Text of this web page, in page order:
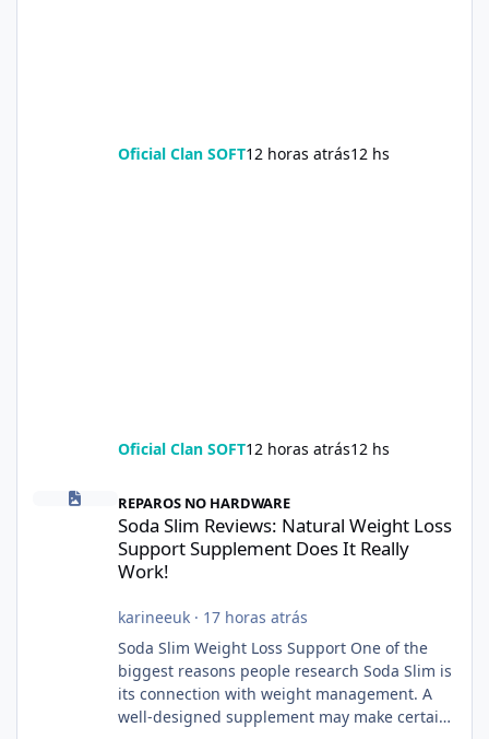
Oficial Clan SOFT12 horas atrás12 hs
Oficial Clan SOFT12 horas atrás12 hs
Soda Slim Reviews: Natural Weight Loss Support Supplement
REPAROS NO HARDWARE
Soda Slim Reviews: Natural Weight Loss
Support Supplement Does It Really
Work!
karineeuk· 17 horas atrás
Soda Slim Weight Loss Support One of the
biggest reasons people research Soda Slim is
its connection with weight management. A
well-designed supplement may make certain